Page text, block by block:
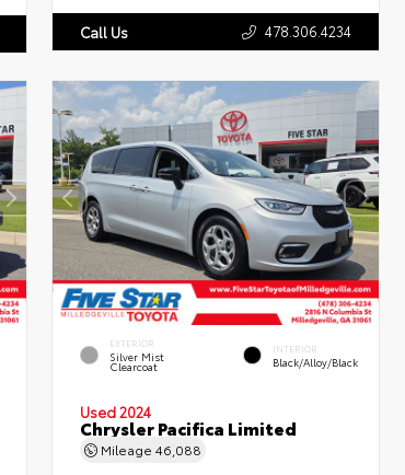
Call Us 478.306.4234
EXTERIOR
Silver Mist
Clearcoat
INTERIOR
Black/Alloy/Black
Used 2024
Chrysler Pacifica Limited
Mileage46,088